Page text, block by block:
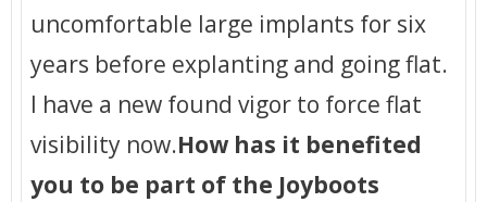
uncomfortable large implants for six
years before explanting and going flat.
I have a new found vigor to force flat
visibility now.How has it benefited
you to be part of the Joyboots